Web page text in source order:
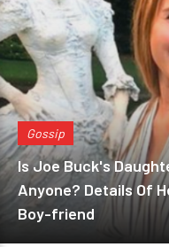
Gossip
Is Joe Buck's
Anyone? Details Of
Boy-friend